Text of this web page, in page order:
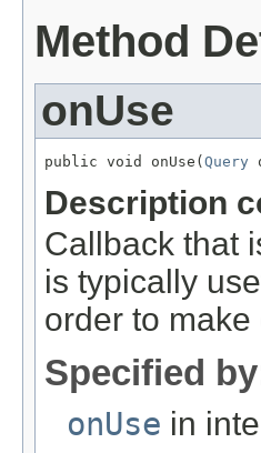
Method
onUse
public void onUse(Query
Description
Callback that
is typically
order to make
Specified
onUse in